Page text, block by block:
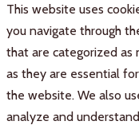
This website uses
you navigate through
that are categorized as
as they are essential
the website. We also
analyze and